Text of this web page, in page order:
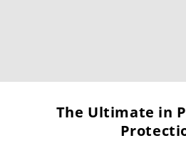
The Ultimate in